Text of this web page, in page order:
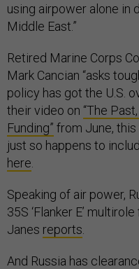
using airpower alone in
Middle East.”
Retired Marine Corps
Mark Cancian “asks
policy has got the U.S.
their video on “The
Funding” from June,
just so happens to
here
Speaking of air power,
35S ‘Flanker E’
Janes reports
And Russia has